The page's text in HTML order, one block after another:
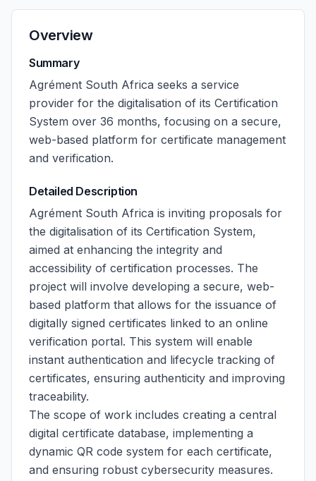
Overview
Summary
Agrément South Africa seeks a service
provider for the digitalisation of its Certification
System over 36 months, focusing on a secure,
web-based platform for certificate management
and verification.
Detailed Description
Agrément South Africa is inviting proposals for
the digitalisation of its Certification System,
aimed at enhancing the integrity and
accessibility of certification processes. The
project will involve developing a secure, web-
based platform that allows for the issuance of
digitally signed certificates linked to an online
verification portal. This system will enable
instant authentication and lifecycle tracking of
certificates, ensuring authenticity and improving
traceability.
The scope of work includes creating a central
digital certificate database, implementing a
dynamic QR code system for each certificate,
and ensuring robust cybersecurity measures.